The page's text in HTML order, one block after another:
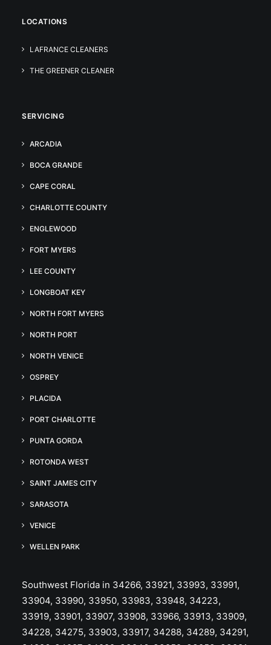
LOCATIONS
LAFRANCE CLEANERS
THE GREENER CLEANER
SERVICING
ARCADIA
BOCA GRANDE
CAPE CORAL
CHARLOTTE COUNTY
ENGLEWOOD
FORT MYERS
LEE COUNTY
LONGBOAT KEY
NORTH FORT MYERS
NORTH PORT
NORTH VENICE
OSPREY
PLACIDA
PORT CHARLOTTE
PUNTA GORDA
ROTONDA WEST
SAINT JAMES CITY
SARASOTA
VENICE
WELLEN PARK
Southwest Florida in 34266, 33921, 33993, 33991,
33904, 33990, 33950, 33983, 33948, 34223,
33919, 33901, 33907, 33908, 33966, 33913, 33909,
34228, 34275, 33903, 33917, 34288, 34289, 34291,